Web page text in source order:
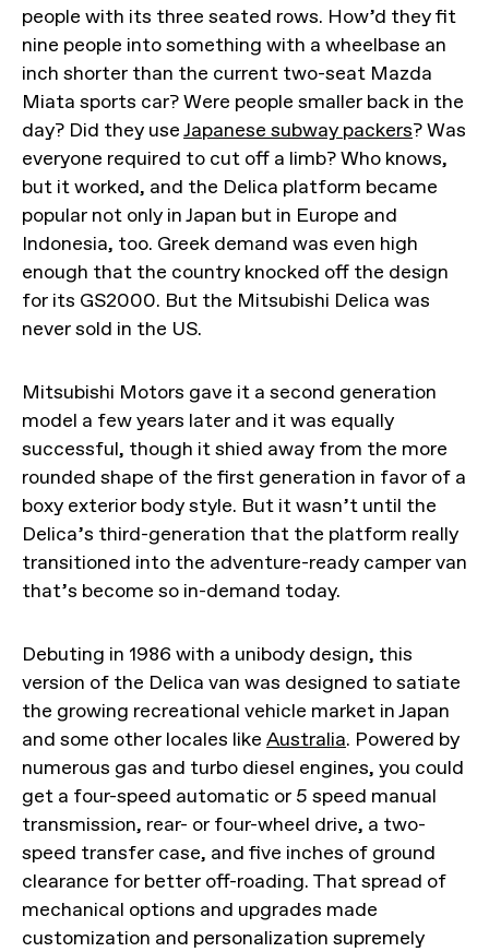
people with its three seated rows. How’d they fit
nine people into something with a wheelbase an
inch shorter than the current two-seat Mazda
Miata sports car? Were people smaller back in the
day? Did they useJapanese subway packers? Was
everyone required to cut off a limb? Who knows,
but it worked, and the Delica platform became
popular not only in Japan but in Europe and
Indonesia, too. Greek demand was even high
enough that the country knocked off the design
for its GS2000. But the Mitsubishi Delica was
never sold in the US.
Mitsubishi Motors gave it a second generation
model a few years later and it was equally
successful, though it shied away from the more
rounded shape of the first generation in favor of a
boxy exterior body style. But it wasn’t until the
Delica’s third-generation that the platform really
transitioned into the adventure-ready camper van
that’s become so in-demand today.
Debuting in 1986 with a unibody design, this
version of the Delica van was designed to satiate
the growing recreational vehicle market in Japan
and some other locales like Australia. Powered by
numerous gas and turbo diesel engines, you could
get a four-speed automatic or 5 speed manual
transmission, rear- or four-wheel drive, a two-
speed transfer case, and five inches of ground
clearance for better off-roading. That spread of
mechanical options and upgrades made
customization and personalization supremely